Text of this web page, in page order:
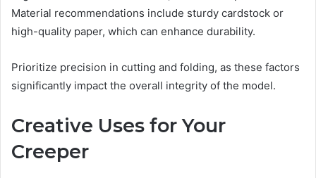
Material recommendations include sturdy cardstock or
high-quality paper, which can enhance durability.
Prioritize precision in cutting and folding, as these factors
significantly impact the overall integrity of the model.
Creative Uses for Your
Creeper